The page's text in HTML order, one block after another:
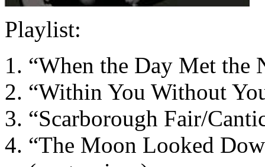
Playlist:
“When the Day Met the
“Within You Without
“Scarborough Fair/
“The Moon Looked